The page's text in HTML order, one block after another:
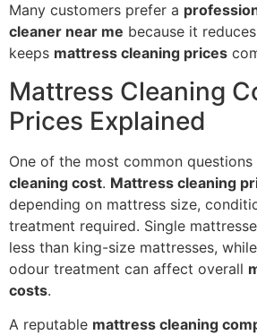
Many customers prefer a
cleaner near me because it
keeps mattress cleaning prices
Mattress Cleaning
Prices Explained
One of the most common questions
cleaning cost. Mattress cleaning
depending on mattress size,
treatment required. Single
less than king-size mattresses,
odour treatment can affect overall
costs.
A reputable mattress cleaning